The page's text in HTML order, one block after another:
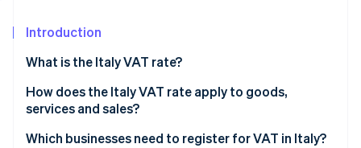
Stripe Sessions 2026
See how Stripe is building the economic infrastructure
Watch now
Introduction
What is the Italy VAT rate?
How does the Italy VAT rate apply to goods,
services and sales?
Standard rate VAT (22%)
Which businesses need to register for VAT in Italy?